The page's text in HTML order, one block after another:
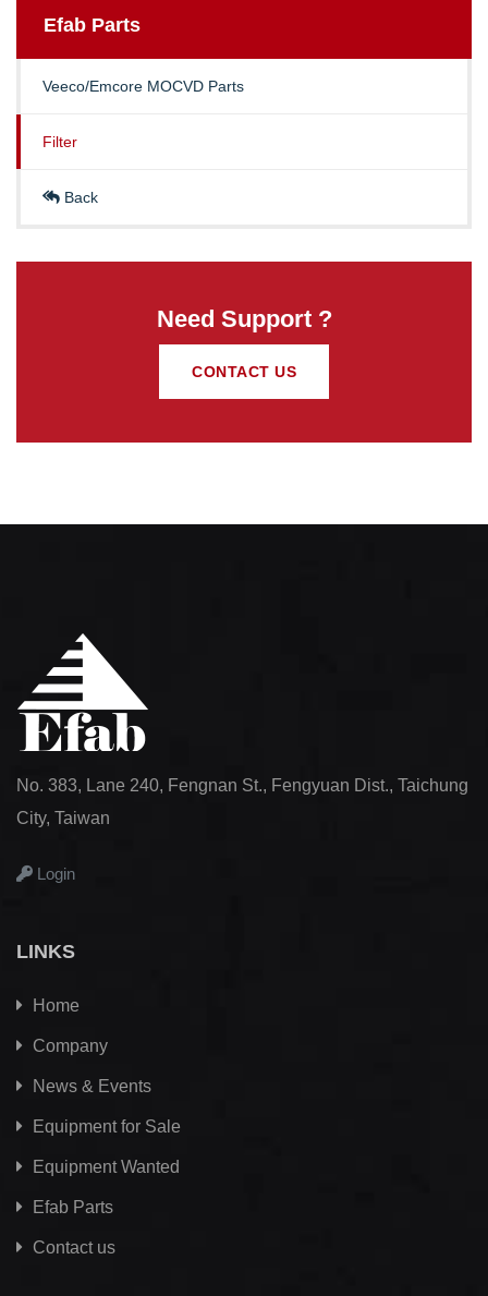
Efab Parts
Veeco/Emcore MOCVD Parts
Filter
Back
Need Support ?
CONTACT US
No. 383, Lane 240, Fengnan St., Fengyuan Dist., Taichung
City, Taiwan
Login
LINKS
Home
Company
News & Events
Equipment for Sale
Equipment Wanted
Efab Parts
Contact us